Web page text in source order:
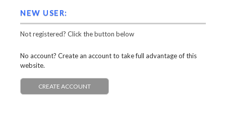
NEW USER:
Not registered? Click the button below
No account? Create an account to take full advantage of this
website.
CREATE ACCOUNT